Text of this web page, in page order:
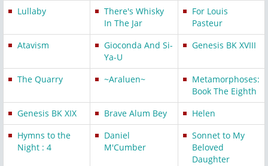
Lullaby
There's Whisky
In The Jar
For Louis
Pasteur
Atavism
Gioconda And Si-
Ya-U
Genesis BK XVIII
The Quarry ~Araluen~
Metamorphoses:
Book The Eighth
Genesis BK XIX
Brave Alum Bey
Helen
Hymns to the
Night : 4
Daniel
M'Cumber
Sonnet to My
Beloved
Daughter